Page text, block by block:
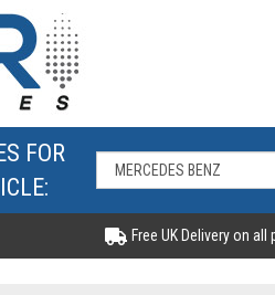
FOR
Free UK Delivery on all